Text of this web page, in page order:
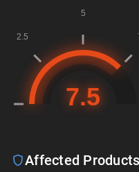
Affected